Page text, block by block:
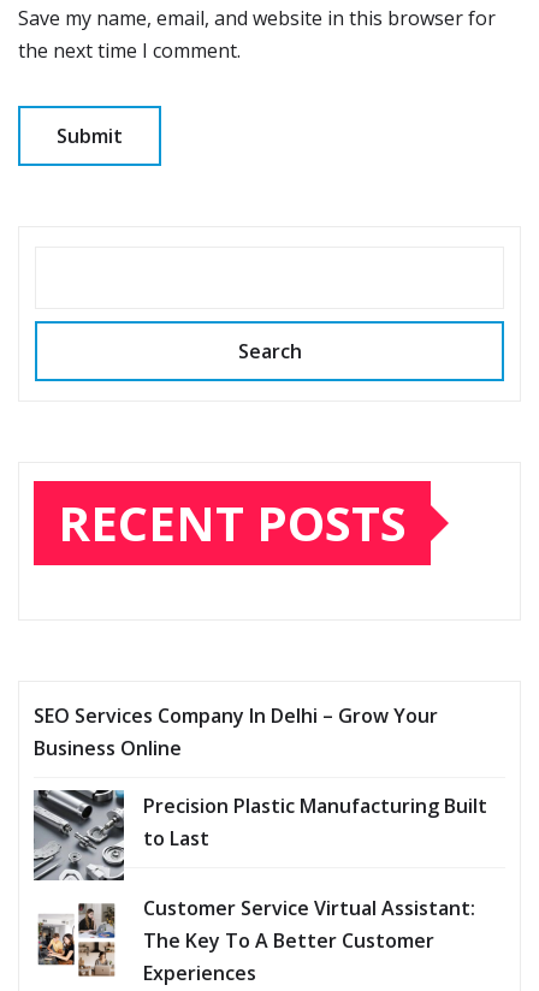
Save my name, email, and website in this browser for
the next time I comment.
Search
RECENT POSTS
SEO Services Company In Delhi – Grow Your
Business Online
Precision Plastic Manufacturing Built
to Last
Customer Service Virtual Assistant:
The Key To A Better Customer
Experiences